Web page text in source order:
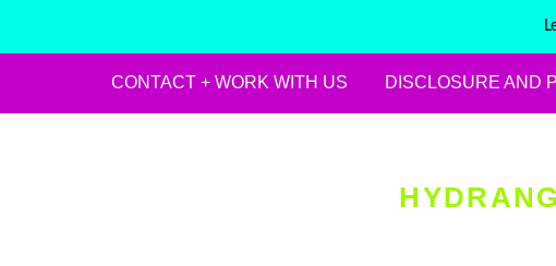
CONTACT + WORK WITH US DISCLOSURE AND